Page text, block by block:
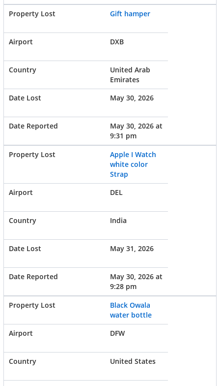
Gift hamper
DXB
United Arab
Emirates
May 30, 2026
May 30, 2026 at
9:31 pm
Apple I Watch
white color
Strap
DEL
India
May 31, 2026
May 30, 2026 at
9:28 pm
Black Owala
water bottle
DFW
United States